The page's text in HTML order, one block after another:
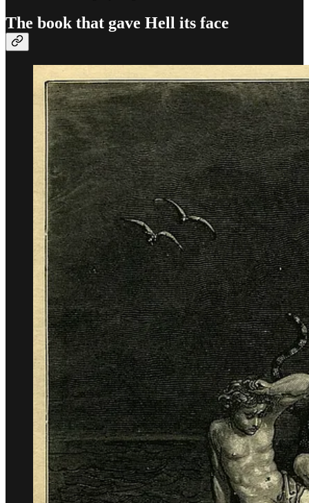
The book that gave Hell its face